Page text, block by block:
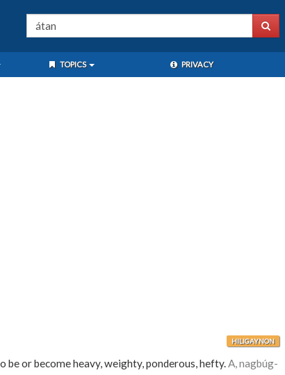
TOPICS PRIVACY
HILIGAYNON
be or become heavy, weighty, ponderous, hefty.A, nagbúg-